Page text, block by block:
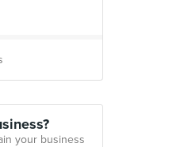
your business